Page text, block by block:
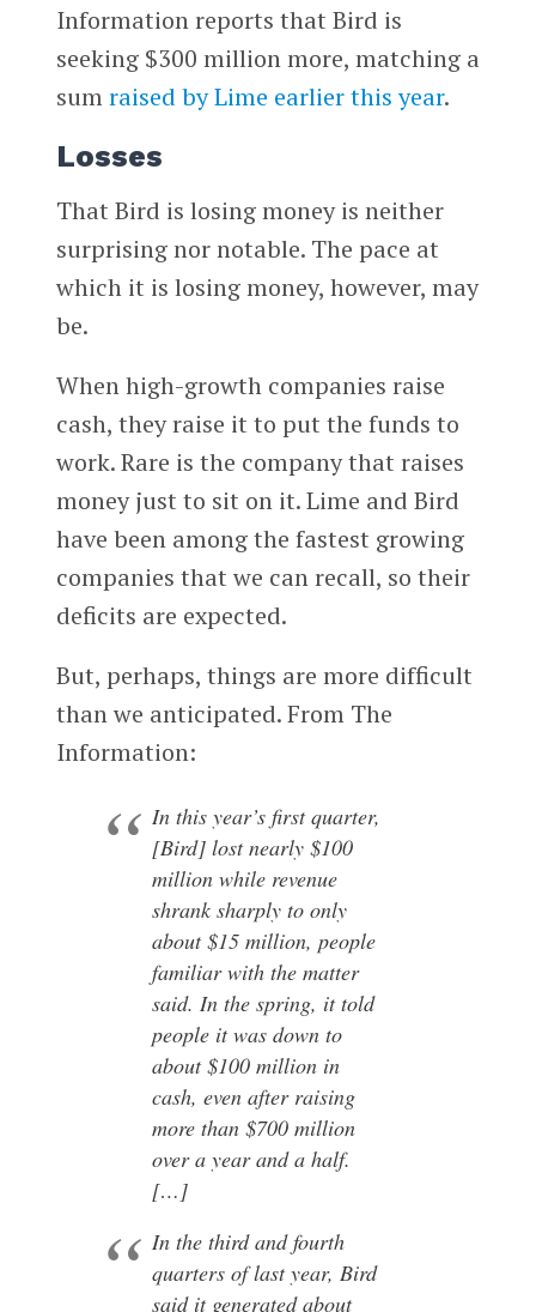
Information reports that Bird is
seeking $300 million more, matching a
sumraised by Lime earlier this year.
Losses
That Bird is losing money is neither
surprising nor notable. The pace at
which it is losing money, however, may
be.
When high-growth companies raise
cash, they raise it to put the funds to
work. Rare is the company that raises
money just to sit on it. Lime and Bird
have been among the fastest growing
companies that we can recall, so their
deficits are expected.
But, perhaps, things are more difficult
than we anticipated. From The
Information:
In this year’s first quarter,
[Bird] lost nearly $100
million while revenue
shrank sharply to only
about $15 million, people
familiar with the matter
said. In the spring, it told
people it was down to
about $100 million in
cash, even after raising
more than $700 million
over a year and a half.
[…]
In the third and fourth
quarters of last year, Bird
said it generated about